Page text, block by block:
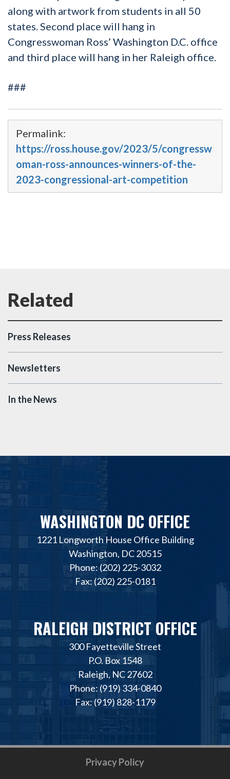
along with artwork from students in all 50
states. Second place will hang in
Congresswoman Ross’ Washington D.C. office
and third place will hang in her Raleigh office.
###
Permalink:
https://ross.house.gov/2023/5/congressw
oman-ross-announces-winners-of-the-
2023-congressional-art-competition
Press Releases
Newsletters
In the News
WASHINGTON DC OFFICE
1221 Longworth House Office Building
Washington, DC 20515
Phone: (202) 225-3032
Fax: (202) 225-0181
RALEIGH DISTRICT OFFICE
300 Fayetteville Street
P.O. Box 1548
Raleigh, NC 27602
Phone: (919) 334-0840
Fax: (919) 828-1179
Privacy Policy